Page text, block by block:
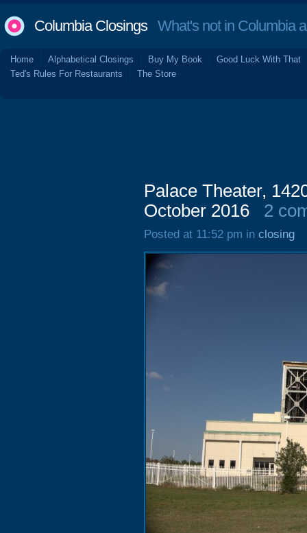
Columbia ClosingsWhat's not in Columbia
Home Alphabetical Closings Buy My Book
Good Luck With That
Ted's Rules For Restaurants
The Store
Palace Theater,
October 2016
2
Posted at 11:52 pm in closing